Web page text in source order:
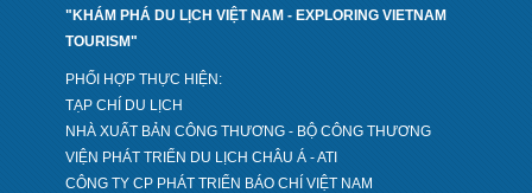
"KHÁM PHÁ DU LỊCH VIỆT NAM - EXPLORING VIETNAM
TOURISM"
PHỐI HỢP THỰC HIỆN:
TẠP CHÍ DU LỊCH
NHÀ XUẤT BẢN CÔNG THƯƠNG - BỘ CÔNG THƯƠNG
VIỆN PHÁT TRIỂN DU LỊCH CHÂU Á - ATI
CÔNG TY CP PHÁT TRIỂN BÁO CHÍ VIỆT NAM